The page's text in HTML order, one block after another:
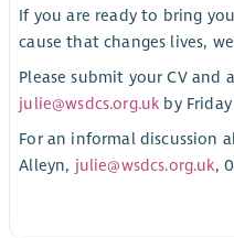
If you are ready to bring
cause that changes lives,
Please submit your CV
julie@wsdcs.org.uk by
For an informal discussion
Alleyn, julie@wsdcs.org.uk,